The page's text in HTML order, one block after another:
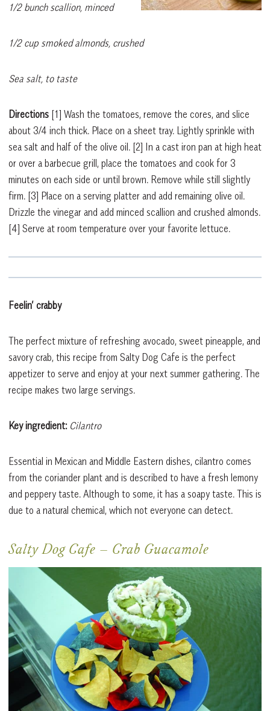
1/2 bunch scallion, minced
1/2 cup smoked almonds, crushed
Sea salt, to taste
Directions [1] Wash the tomatoes, remove the cores, and slice
about 3/4 inch thick. Place on a sheet tray. Lightly sprinkle with
sea salt and half of the olive oil. [2] In a cast iron pan at high heat
or over a barbecue grill, place the tomatoes and cook for 3
minutes on each side or until brown. Remove while still slightly
firm. [3] Place on a serving platter and add remaining olive oil.
Drizzle the vinegar and add minced scallion and crushed almonds.
[4] Serve at room temperature over your favorite lettuce.
Feelin’ crabby
The perfect mixture of refreshing avocado, sweet pineapple, and
savory crab, this recipe from Salty Dog Cafe is the perfect
appetizer to serve and enjoy at your next summer gathering. The
recipe makes two large servings.
Key ingredient: Cilantro
Essential in Mexican and Middle Eastern dishes, cilantro comes
from the coriander plant and is described to have a fresh lemony
and peppery taste. Although to some, it has a soapy taste. This is
due to a natural chemical, which not everyone can detect.
Salty Dog Cafe – Crab Guacamole